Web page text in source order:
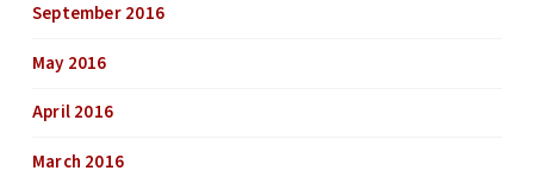
September 2016
May 2016
April 2016
March 2016